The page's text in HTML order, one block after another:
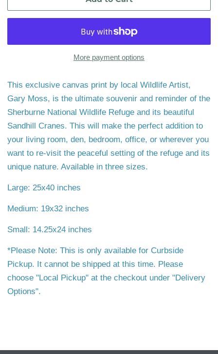
More payment options
This exclusive canvas print by local Wildlife Artist,
Gary Moss, is the ultimate souvenir and reminder of the
Sherburne National Wildlife Refuge and its beautiful
Sandhill Cranes. This will make the perfect addition to
your living room, den, bedroom, office, or wherever you
want to re-visit the peaceful setting of the refuge and its
unique nature. Available in three sizes.
Large: 25x40 inches
Medium: 19x32 inches
Small: 14.25x24 inches
*Please Note: This is only available for Curbside
Pickup. It cannot be shipped at this time. Please
choose "Local Pickup" at the checkout under "Delivery
Options".